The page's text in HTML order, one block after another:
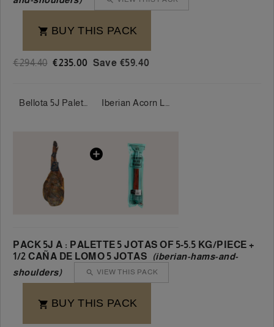
 BUY THIS PACK
€294.40 €235.00 Save €59.40
PACK 5J A : PALETTE 5 JOTAS OF 5-5.5 KG/PIECE +
1/2 CAÑA DE LOMO 5 JOTAS
(iberian-hams-and-
shoulders)
 VIEW THIS PACK
 BUY THIS PACK